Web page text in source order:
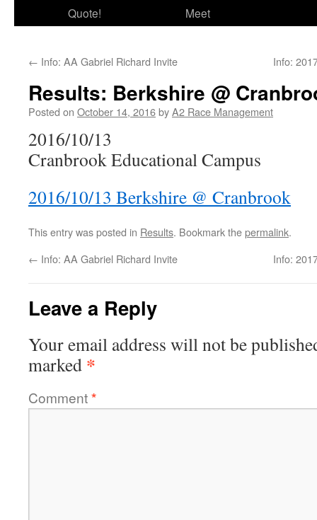
Quote!
Meet
← Info: AA Gabriel Richard Invite Info:
Results: Berkshire @
Posted on October 14, 2016byA2 Race Management
2016/10/13
Cranbrook Educational Campus
2016/10/13 Berkshire @ Cranbrook
This entry was posted in Results. Bookmark thepermalink.
← Info: AA Gabriel Richard Invite Info:
Leave a Reply
Your email address will not be
marked *
Comment*